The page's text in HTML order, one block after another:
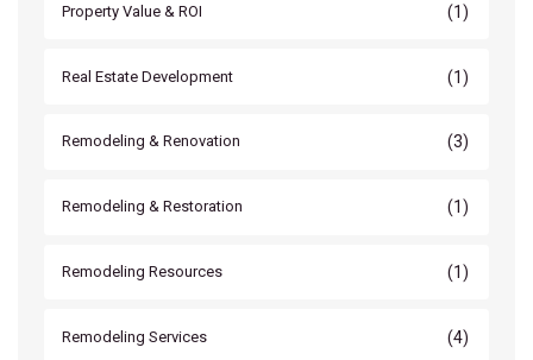
Property Value & ROI (1)
Real Estate Development (1)
Remodeling & Renovation (3)
Remodeling & Restoration (1)
Remodeling Resources (1)
Remodeling Services (4)